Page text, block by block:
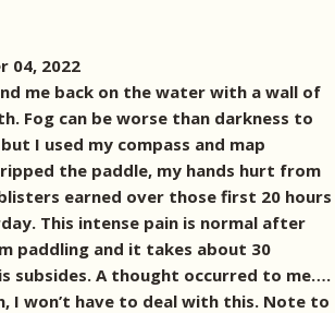
04, 2022
me back on the water with a wall of
Fog can be worse than darkness to
I used my compass and map
the paddle, my hands hurt from
earned over those first 20 hours
This intense pain is normal after
paddling and it takes about 30
subsides. A thought occurred to me….
I won’t have to deal with this. Note to